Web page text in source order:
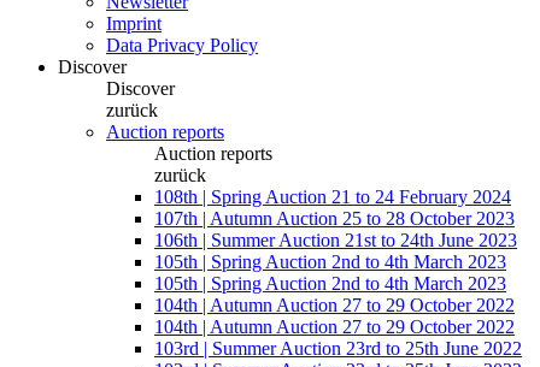
Imprint
Data Privacy Policy
Discover
Discover
zurück
Auction reports
Auction reports
zurück
108th | Spring Auction 21 to 24 February 2024
107th | Autumn Auction 25 to 28 October 2023
106th | Summer Auction 21st to 24th June 2023
105th | Spring Auction 2nd to 4th March 2023
105th | Spring Auction 2nd to 4th March 2023
104th | Autumn Auction 27 to 29 October 2022
104th | Autumn Auction 27 to 29 October 2022
103rd | Summer Auction 23rd to 25th June 2022